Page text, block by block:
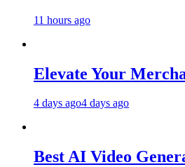
11 hours ago
Elevate Your
4 days ago4 days ago
Best AI Video